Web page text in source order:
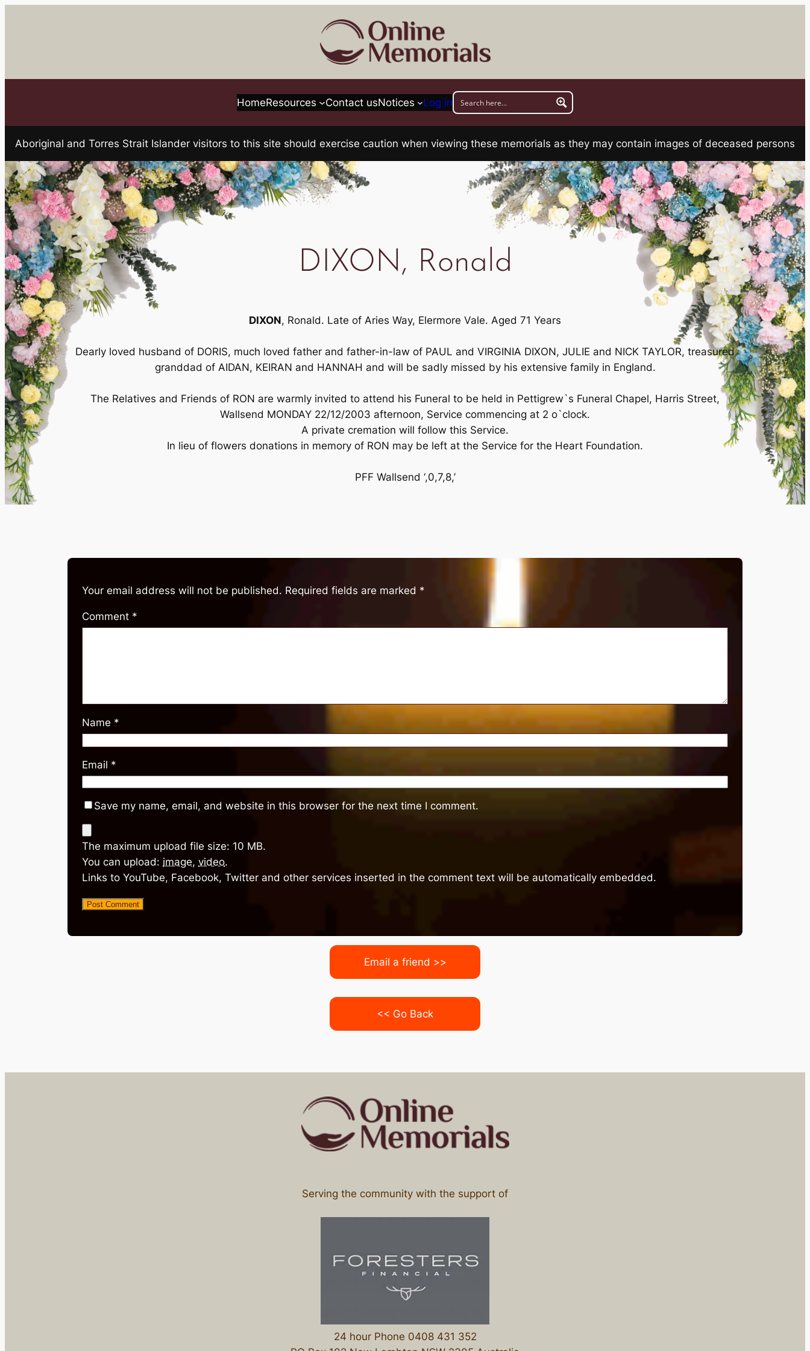
HomeResources Contact usNotices Log in
Aboriginal and Torres Strait Islander visitors to this site should exercise caution when viewing these memorials as they may contain images of deceased persons
DIXON, Ronald
DIXON, Ronald. Late of Aries Way, Elermore Vale. Aged 71 Years
Dearly loved husband of DORIS, much loved father and father-in-law of PAUL and VIRGINIA DIXON, JULIE and NICK TAYLOR, treasured
granddad of AIDAN, KEIRAN and HANNAH and will be sadly missed by his extensive family in England.
The Relatives and Friends of RON are warmly invited to attend his Funeral to be held in Pettigrew`s Funeral Chapel, Harris Street,
Wallsend MONDAY 22/12/2003 afternoon, Service commencing at 2 o`clock.
A private cremation will follow this Service.
In lieu of flowers donations in memory of RON may be left at the Service for the Heart Foundation.
PFF Wallsend ‘,0,7,8,’
Your email address will not be published. Required fields are marked *
Comment *
Name *
Email *
Save my name, email, and website in this browser for the next time I comment.
The maximum upload file size: 10 MB.
You can upload: image, video.
Links to YouTube, Facebook, Twitter and other services inserted in the comment text will be automatically embedded.
Email a friend >>
<< Go Back
Serving the community with the support of
24 hour Phone 0408 431 352